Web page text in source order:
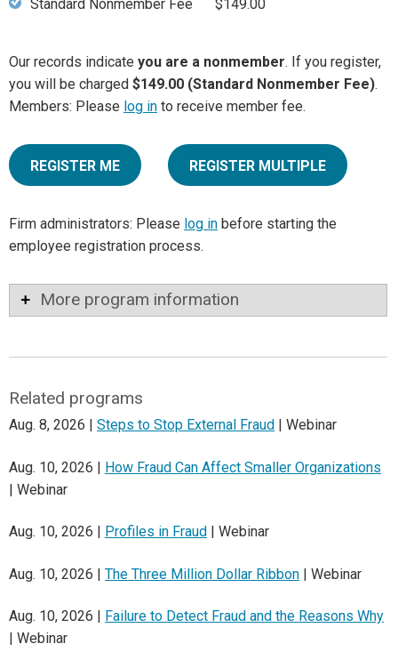
Standard Nonmember Fee $149.00
Our records indicate you are a nonmember. If you register,
you will be charged $149.00 (Standard Nonmember Fee).
Members: Please log in to receive member fee.
REGISTER ME REGISTER MULTIPLE
Firm administrators: Please log in before starting the
employee registration process.
More program information
Related programs
Aug. 8, 2026 | Steps to Stop External Fraud | Webinar
Aug. 10, 2026 | How Fraud Can Affect Smaller Organizations
| Webinar
Aug. 10, 2026 | Profiles in Fraud | Webinar
Aug. 10, 2026 | The Three Million Dollar Ribbon | Webinar
Aug. 10, 2026 | Failure to Detect Fraud and the Reasons Why
| Webinar